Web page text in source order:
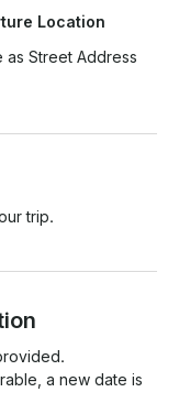
Location
as Street Address
trip.
a new date is